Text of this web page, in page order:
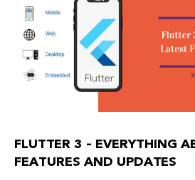
FLUTTER 3 – EVERYTHING
FEATURES AND UPDATES